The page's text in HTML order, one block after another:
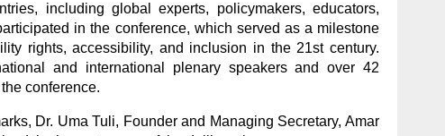
including global experts, policymakers, educators,
in the conference, which served as a milestone
rights, accessibility, and inclusion in the 21st century.
and international plenary speakers and over 42
conference.
Dr. Uma Tuli, Founder and Managing Secretary, Amar